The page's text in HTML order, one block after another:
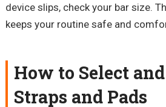
device slips, check your bar size.
keeps your routine safe and
How to Select
Straps and Pads